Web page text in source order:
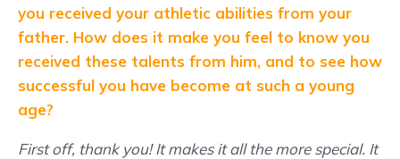
you received your athletic abilities from your
father. How does it make you feel to know you
received these talents from him, and to see how
successful you have become at such a young
age?
First off, thank you! It makes it all the more special. It